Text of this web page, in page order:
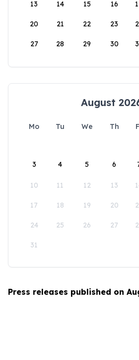
13 14 15 16
20 21 22 23
27 28 29 30
August
Mo Tu We Th
3 4 5 6
10 11 12 13
17 18 19 20
24 25 26 27
31
Press releases published on